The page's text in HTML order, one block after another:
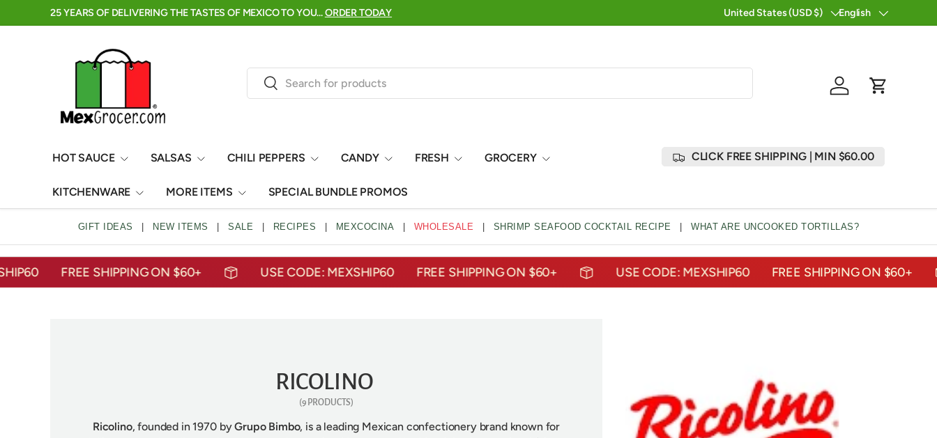
SKIP TO CONTENT
click to shop 25 YEARS OF DELIVERING THE TASTES OF MEXICO TO YOU... Country/Region
United States (USD $) Language
English
Search
Search
Log in
Cart
HOT SAUCE SALSAS CHILI PEPPERS CANDY FRESH GROCERY
KITCHENWARE MORE ITEMS SPECIAL BUNDLE PROMOS
CLICK FREE SHIPPING | MIN $60.00
GIFT IDEAS | NEW ITEMS | SALE | RECIPES | MEXCOCINA | WHOLESALE | SHRIMP SEAFOOD COCKTAIL RECIPE | WHAT ARE UNCOOKED TORTILLAS?
FREE SHIPPING ON $60+ USE CODE: MEXSHIP60 FREE SHIPPING ON $60+ USE CODE: MEXSHIP60 FREE SHIPPING ON $60+
RICOLINO
(9 PRODUCTS)
Ricolino, founded in 1970 byGrupo Bimbo, is a leading Mexican confectionery brand known for